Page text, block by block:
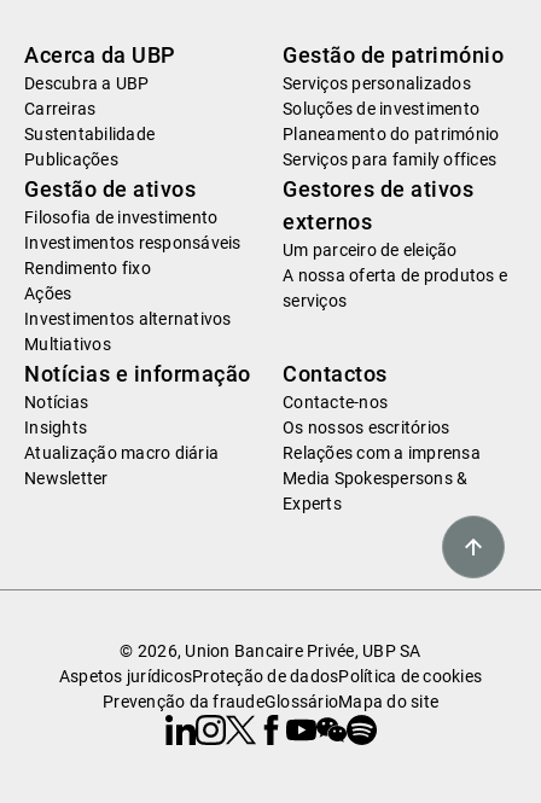
Acerca da UBP
Descubra a UBP
Carreiras
Sustentabilidade
Publicações
Gestão de património
Serviços personalizados
Soluções de investimento
Planeamento do património
Serviços para family offices
Gestão de ativos
Filosofia de investimento
Investimentos responsáveis
Rendimento fixo
Ações
Investimentos alternativos
Multiativos
Gestores de ativos
externos
Um parceiro de eleição
A nossa oferta de produtos e
serviços
Notícias e informação
Notícias
Insights
Atualização macro diária
Newsletter
Contactos
Contacte-nos
Os nossos escritórios
Relações com a imprensa
Media Spokespersons &
Experts
© 2026, Union Bancaire Privée, UBP SA
Aspetos jurídicosProteção de dadosPolítica de cookies
Prevenção da fraudeGlossárioMapa do site
Linkedin
Instagram
X Facebook
Youtube
WeChat
Spotify